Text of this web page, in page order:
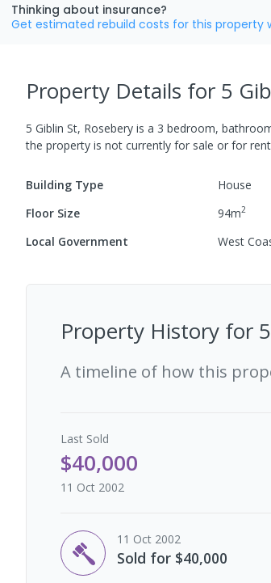
Thinking about insurance?
Get estimated rebuild costs for this property
Property Details for 5
5 Giblin St, Rosebery is a 3 bedroom,
the property is not currently for sale or for
Building Type House
Floor Size
94m2
Local Government West
Property History for
A timeline of how this
Last Sold
$40,000
11 Oct 2002
11 Oct 2002
Sold for $40,000